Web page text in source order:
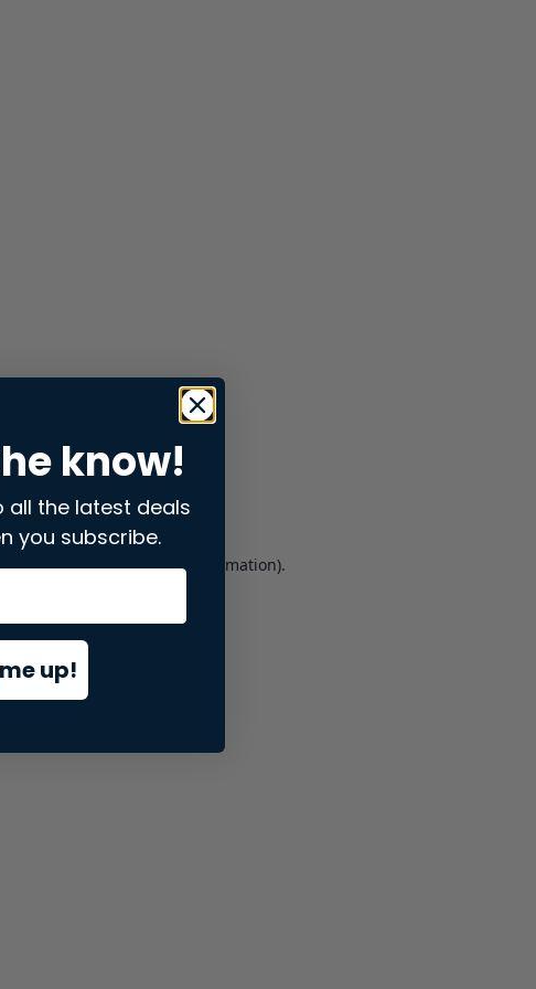
consolefor more information).
know!
all the latest deals
you subscribe.
up!